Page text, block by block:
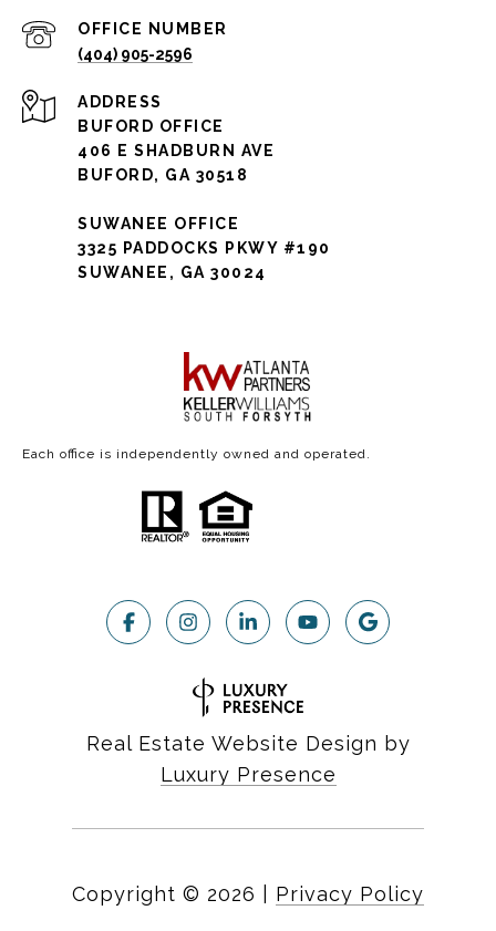
(404) 905-2596
ADDRESS
BUFORD OFFICE
406 E SHADBURN AVE
BUFORD, GA 30518
SUWANEE OFFICE
3325 PADDOCKS PKWY #190
SUWANEE, GA 30024
Each office is independently owned and operated.
Real Estate Website Design by
Luxury Presence
Copyright © 2026 Privacy Policy